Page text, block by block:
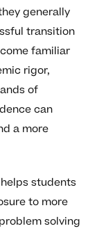
generally
transition
familiar
rigor,
of
can
a more
students
to more
solving